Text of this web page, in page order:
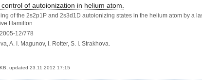
of autoionization in helium atom.
of the 2s2p1P and 2s3d1D autoionizing states in the helium atom by a
Hamilton
2005-12/778
A. I. Magunov, I. Rotter, S. I. Strakhova.
updated 23.11.2012 17:15